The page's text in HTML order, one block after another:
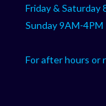
Friday & Saturday
Sunday 9AM-4PM
For after hours or